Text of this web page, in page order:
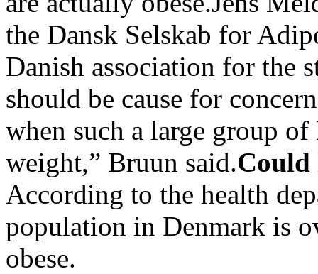
the Dansk Selskab for
Danish association for the
should be cause for
when such a large group
weight,” Bruun said.Could
According to the health
population in Denmark is
obese.